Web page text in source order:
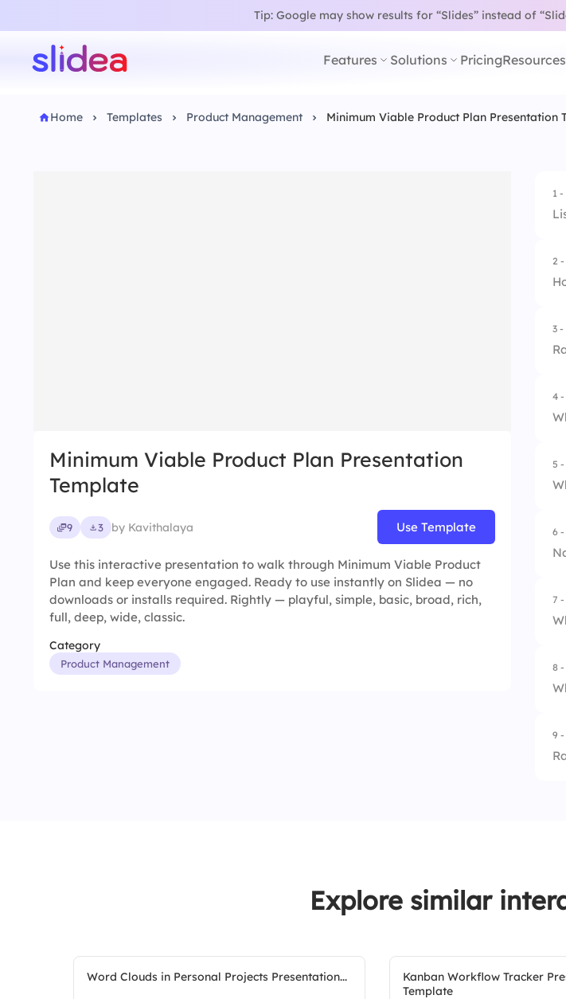
Tip: Google may show results for “Slides” instead of
Features Solutions PricingResources
Home Templates Product Management Minimum Viable Product Plan Presentation
Minimum Viable Product Plan Presentation
Template
9 3 by Kavithalaya Use Template
Use this interactive presentation to walk through Minimum Viable Product
Plan and keep everyone engaged. Ready to use instantly on Slidea — no
downloads or installs required. Rightly — playful, simple, basic, broad, rich,
full, deep, wide, classic.
Category
Product Management
1
2
3 -
4
5
6
7 -
8 -
9 -
Explore similar
Word Clouds in Personal Projects Presentation...
Kanban Workflow Tracker
Template